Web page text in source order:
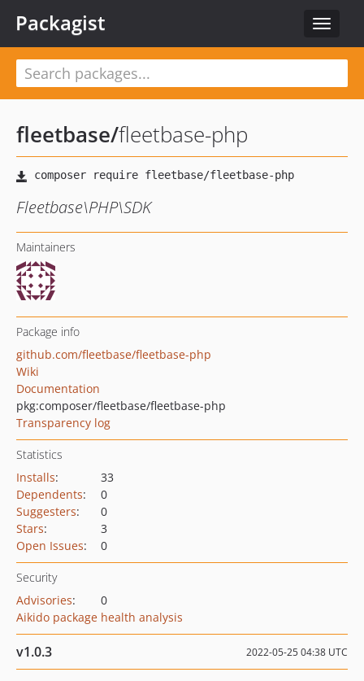
Toggle
Packagist
fleetbase/fleetbase-php
Fleetbase\PHP\SDK
Maintainers
Package info
github.com/fleetbase/fleetbase-php
Wiki
Documentation
pkg:composer/fleetbase/fleetbase-php
Transparency log
Statistics
Installs:
33
Dependents:
0
Suggesters:
0
Stars:
3
Open Issues: 0
Security
Advisories:
0
Aikido package health analysis
v1.0.3 2022-05-25 04:38 UTC